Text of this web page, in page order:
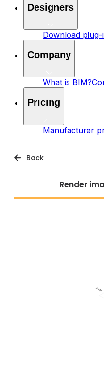
Designers
Download plug-
Company
What is BIM?
Pricing
Manufacturer
Back
Render